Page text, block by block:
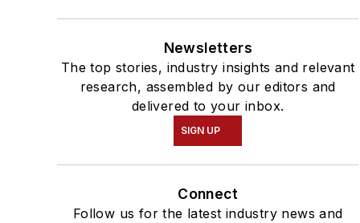
Newsletters
The top stories, industry insights and relevant
research, assembled by our editors and
delivered to your inbox.
SIGN UP
Connect
Follow us for the latest industry news and